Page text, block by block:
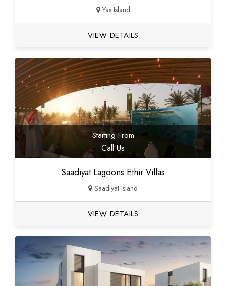
Yas Island
VIEW DETAILS
Starting From
Call Us
Saadiyat Lagoons Ethir Villas
Saadiyat Island
VIEW DETAILS